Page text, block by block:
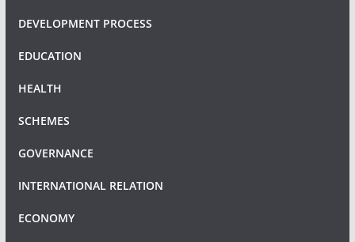
DEVELOPMENT PROCESS
EDUCATION
HEALTH
SCHEMES
GOVERNANCE
INTERNATIONAL RELATION
ECONOMY